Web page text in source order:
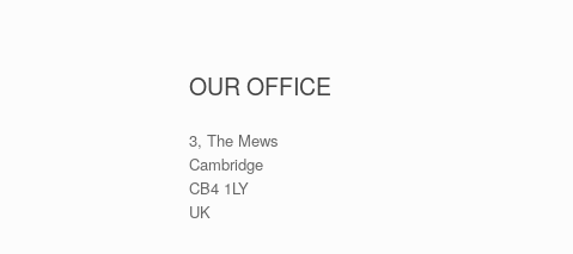
OUR OFFICE
3, The Mews
Cambridge
CB4 1LY
UK